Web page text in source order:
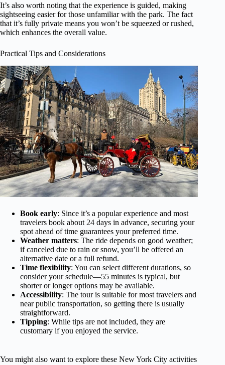
It’s also worth noting that the experience is guided, making
sightseeing easier for those unfamiliar with the park. The fact
that it’s fully private means you won’t be squeezed or rushed,
which enhances the overall value.
Practical Tips and Considerations
Book early: Since it’s a popular experience and most
travelers book about 24 days in advance, securing your
spot ahead of time guarantees your preferred time.
Weather matters: The ride depends on good weather;
if canceled due to rain or snow, you’ll be offered an
alternative date or a full refund.
Time flexibility: You can select different durations, so
consider your schedule—55 minutes is typical, but
shorter or longer options may be available.
Accessibility: The tour is suitable for most travelers and
near public transportation, so getting there is usually
straightforward.
Tipping: While tips are not included, they are
customary if you enjoyed the service.
You might also want to explore these New York City activities